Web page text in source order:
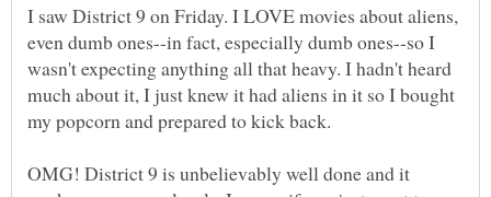
I saw District 9 on Friday. I LOVE movies about aliens,
even dumb ones--in fact, especially dumb ones--so I
wasn't expecting anything all that heavy. I hadn't heard
much about it, I just knew it had aliens in it so I bought
OMG! District 9 is unbelievably well done and it